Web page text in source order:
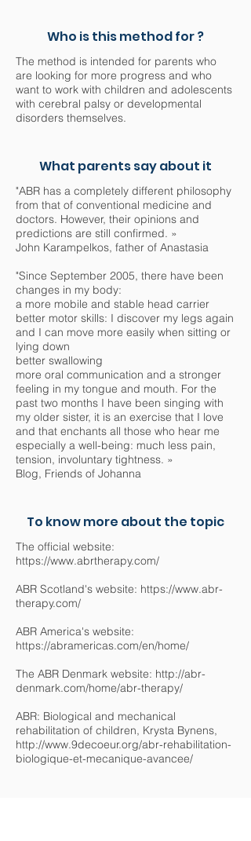
Who is this method for ?
The method is intended for parents who
are looking for more progress and who
want to work with children and adolescents
with cerebral palsy or developmental
disorders themselves.
What parents say about it
"ABR has a completely different philosophy
from that of conventional medicine and
doctors. However, their opinions and
predictions are still confirmed. »
John Karampelkos, father of Anastasia
"Since September 2005, there have been
changes in my body:
a more mobile and stable head carrier
better motor skills: I discover my legs again
and I can move more easily when sitting or
lying down
better swallowing
more oral communication and a stronger
feeling in my tongue and mouth. For the
past two months I have been singing with
my older sister, it is an exercise that I love
and that enchants all those who hear me
especially a well-being: much less pain,
tension, involuntary tightness. »
Blog, Friends of Johanna
To know more about the topic
The official website:
https://www.abrtherapy.com/
ABR Scotland's website: https://www.abr-
therapy.com/
ABR America's website:
https://abramericas.com/en/home/
The ABR Denmark website: http://abr-
denmark.com/home/abr-therapy/
ABR: Biological and mechanical
rehabilitation of children, Krysta Bynens,
http://www.9decoeur.org/abr-rehabilitation-
biologique-et-mecanique-avancee/